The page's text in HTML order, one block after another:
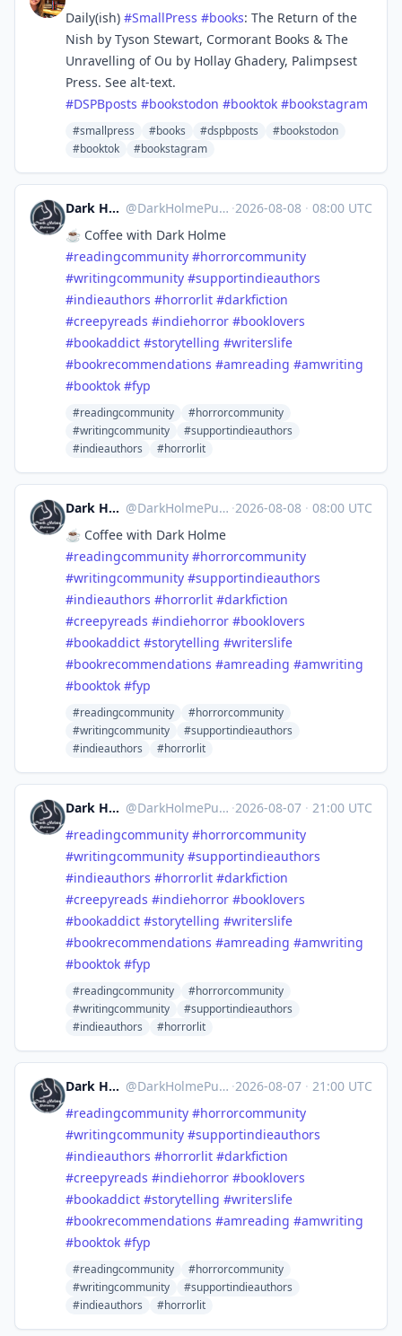
Daily(ish) #SmallPress #books: The Return of the
Nish by Tyson Stewart, Cormorant Books & The
Unravelling of Ou by Hollay Ghadery, Palimpsest
Press. See alt-text.
#DSPBposts #bookstodon #booktok #bookstagram
#smallpress #books #dspbposts
#bookstodon
#booktok
#bookstagram
Dark Holme Publishing @DarkHolmePublishing@mastodon.social ·2026-08-08 · 08:00 UTC
☕️ Coffee with Dark Holme
#readingcommunity #horrorcommunity
#writingcommunity #supportindieauthors
#indieauthors #horrorlit #darkfiction
#creepyreads #indiehorror #booklovers
#bookaddict #storytelling #writerslife
#bookrecommendations #amreading #amwriting
#booktok #fyp
#readingcommunity
#horrorcommunity
#writingcommunity
#supportindieauthors
#indieauthors
#horrorlit
Dark Holme Publishing @DarkHolmePublishing@mastodon.social ·2026-08-08 · 08:00 UTC
☕️ Coffee with Dark Holme
#readingcommunity #horrorcommunity
#writingcommunity #supportindieauthors
#indieauthors #horrorlit #darkfiction
#creepyreads #indiehorror #booklovers
#bookaddict #storytelling #writerslife
#bookrecommendations #amreading #amwriting
#booktok #fyp
#readingcommunity
#horrorcommunity
#writingcommunity
#supportindieauthors
#indieauthors
#horrorlit
Dark Holme Publishing @DarkHolmePublishing@mastodon.social ·2026-08-07 · 21:00 UTC
#readingcommunity #horrorcommunity
#writingcommunity #supportindieauthors
#indieauthors #horrorlit #darkfiction
#creepyreads #indiehorror #booklovers
#bookaddict #storytelling #writerslife
#bookrecommendations #amreading #amwriting
#booktok #fyp
#readingcommunity
#horrorcommunity
#writingcommunity
#supportindieauthors
#indieauthors
#horrorlit
Dark Holme Publishing @DarkHolmePublishing@mastodon.social ·2026-08-07 · 21:00 UTC
#readingcommunity #horrorcommunity
#writingcommunity #supportindieauthors
#indieauthors #horrorlit #darkfiction
#creepyreads #indiehorror #booklovers
#bookaddict #storytelling #writerslife
#bookrecommendations #amreading #amwriting
#booktok #fyp
#readingcommunity
#horrorcommunity
#writingcommunity
#supportindieauthors
#indieauthors
#horrorlit